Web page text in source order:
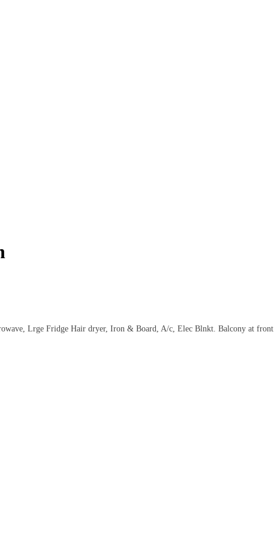
Lrge Fridge Hair dryer, Iron & Board, A/c, Elec Blnkt. Balcony at front.